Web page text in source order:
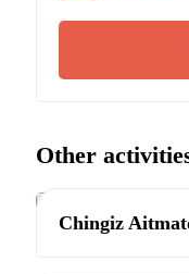
Other
Bishkek
Chingiz